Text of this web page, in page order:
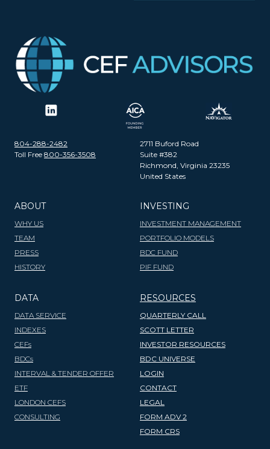
804-288-2482
Toll Free 800-356-3508
2711 Buford Road
Suite #382
Richmond, Virginia 23235
United States
ABOUT
WHY US
TEAM
PRESS
HISTORY
INVESTING
INVESTMENT MANAGEMENT
PORTFOLIO MODELS
BDC FUND
PIF FUND
DATA
DATA SERVICE
INDEXES
CEFs
BDCs
INTERVAL & TENDER OFFER
ETF
LONDON CEFS
CONSULTING
RESOURCES
QUARTERLY CALL
SCOTT LETTER
INVESTOR RESOURCES
BDC UNIVERSE
LOGIN
CONTACT
LEGAL
FORM ADV 2
FORM CRS